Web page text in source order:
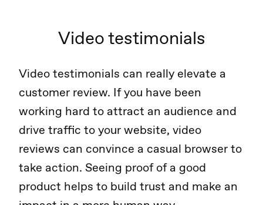
Video testimonials
Video testimonials can really elevate a
customer review. If you have been
working hard to attract an audience and
drive traffic to your website, video
reviews can convince a casual browser to
take action. Seeing proof of a good
product helps to build trust and make an